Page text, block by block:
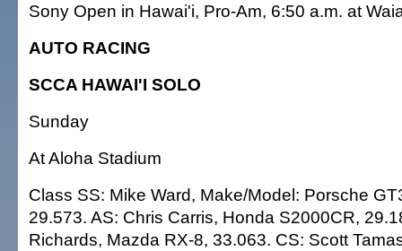
Sony Open in Hawai'i, Pro-Am, 6:50 a.m. at
AUTO RACING
SCCA HAWAI'I SOLO
Sunday
At Aloha Stadium
Class SS: Mike Ward, Make/Model: Porsche
29.573. AS: Chris Carris, Honda S2000CR,
Richards, Mazda RX-8, 33.063. CS: Scott